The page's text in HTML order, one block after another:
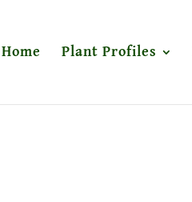
Home Plant Profiles